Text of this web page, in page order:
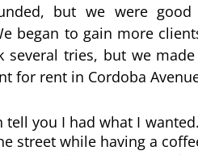
but we were
began to gain more
several tries, but we
for rent in Cordoba
tell you I had what I
street while having a